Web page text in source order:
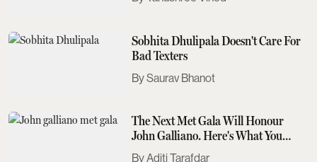
Sobhita Dhulipala Doesn't Care For
Bad Texters
Saurav Bhanot
The Next Met Gala Will Honour
John Galliano. Here's What You
Need To Know
Aditi Tarafdar